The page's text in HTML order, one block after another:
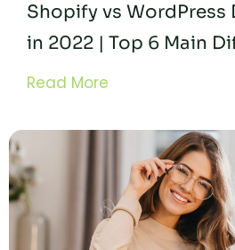
Shopify vs WordPress
in 2022 | Top 6 Main
Read More